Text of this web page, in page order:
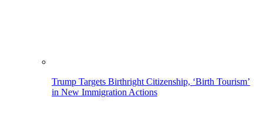
Trump Targets Birthright Citizenship, ‘Birth Tourism’
in New Immigration Actions